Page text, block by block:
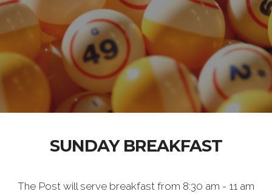
SUNDAY BREAKFAST
The Post will serve breakfast from 8:30 am - 11 am